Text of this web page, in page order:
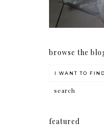
browse the
featured